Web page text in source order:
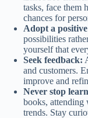
tasks, face them
chances for
Adopt a
possibilities
yourself that
Seek feedback:
and customers.
improve and
Never stop
books, attending
trends. Stay